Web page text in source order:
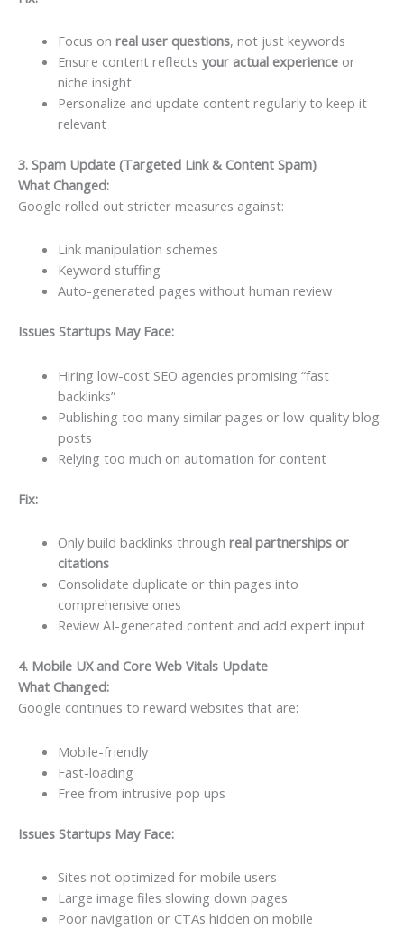
Focus on real user questions, not just keywords
Ensure content reflects your actual experienceor
niche insight
Personalize and update content regularly to keep it
relevant
3. Spam Update (Targeted Link & Content Spam)
What Changed:
Google rolled out stricter measures against:
Link manipulation schemes
Keyword stuffing
Auto-generated pages without human review
Issues Startups May Face:
Hiring low-cost SEO agencies promising “fast
backlinks”
Publishing too many similar pages or low-quality blog
posts
Relying too much on automation for content
Fix:
Only build backlinks through real partnerships or
citations
Consolidate duplicate or thin pages into
comprehensive ones
Review AI-generated content and add expert input
4. Mobile UX and Core Web Vitals Update
What Changed:
Google continues to reward websites that are:
Mobile-friendly
Fast-loading
Free from intrusive pop ups
Issues Startups May Face:
Sites not optimized for mobile users
Large image files slowing down pages
Poor navigation or CTAs hidden on mobile